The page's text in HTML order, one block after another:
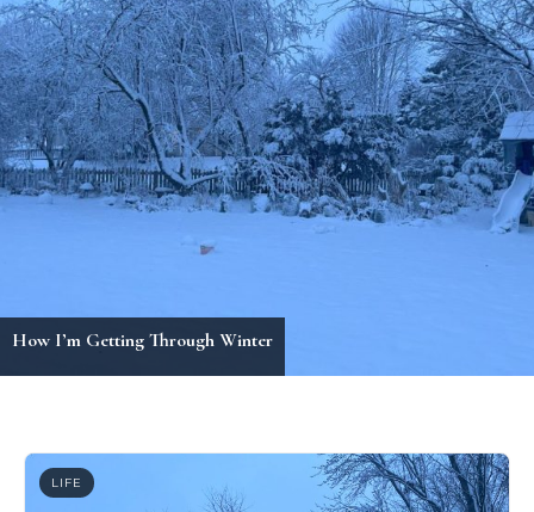
Holiday Outfit Inspiration
LIFE